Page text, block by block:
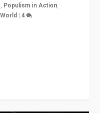
, Populism in Action,
World |4